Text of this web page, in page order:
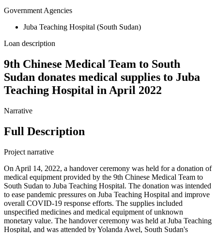
Government Agencies
Juba Teaching Hospital (South Sudan)
Loan description
9th Chinese Medical Team to South
Sudan donates medical supplies to Juba
Teaching Hospital in April 2022
Narrative
Full Description
Project narrative
On April 14, 2022, a handover ceremony was held for a donation of
medical equipment provided by the 9th Chinese Medical Team to
South Sudan to Juba Teaching Hospital. The donation was intended
to ease pandemic pressures on Juba Teaching Hospital and improve
overall COVID-19 response efforts. The supplies included
unspecified medicines and medical equipment of unknown
monetary value. The handover ceremony was held at Juba Teaching
Hospital, and was attended by Yolanda Awel, South Sudan's